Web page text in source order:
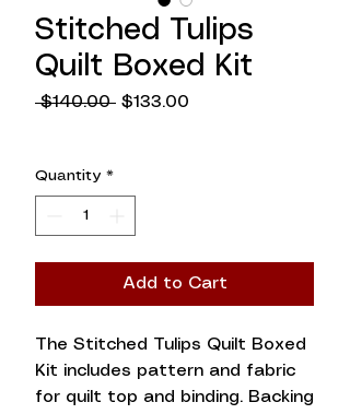
Stitched Tulips
Quilt Boxed Kit
$140.00 Regular
$133.00
Quantity *
Add to Cart
The Stitched Tulips Quilt Boxed
Kit includes pattern and fabric
for quilt top and binding. Backing